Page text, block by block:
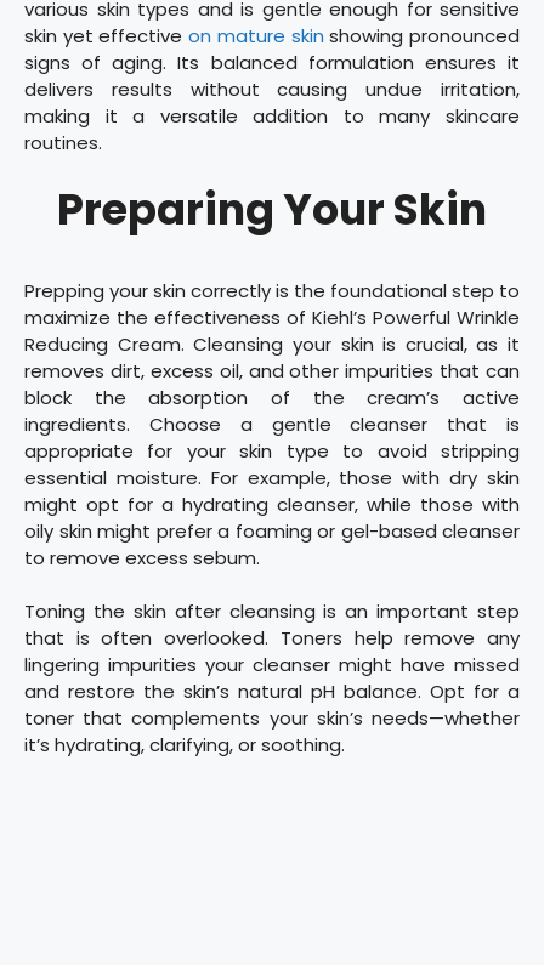
various skin types and is gentle enough for sensitive
skin yet effective on mature skin showing pronounced
signs of aging. Its balanced formulation ensures it
delivers results without causing undue irritation,
making it a versatile addition to many skincare
routines.
Preparing Your Skin
Prepping your skin correctly is the foundational step to
maximize the effectiveness of Kiehl’s Powerful Wrinkle
Reducing Cream. Cleansing your skin is crucial, as it
removes dirt, excess oil, and other impurities that can
block the absorption of the cream’s active
ingredients. Choose a gentle cleanser that is
appropriate for your skin type to avoid stripping
essential moisture. For example, those with dry skin
might opt for a hydrating cleanser, while those with
oily skin might prefer a foaming or gel-based cleanser
to remove excess sebum.
Toning the skin after cleansing is an important step
that is often overlooked. Toners help remove any
lingering impurities your cleanser might have missed
and restore the skin’s natural pH balance. Opt for a
toner that complements your skin’s needs—whether
it’s hydrating, clarifying, or soothing.